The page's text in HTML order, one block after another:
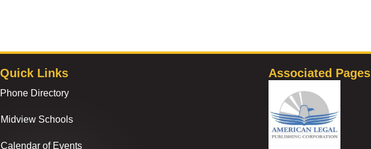
Quick Links
Phone Directory
Midview Schools
Calendar of Events
Associated Pages